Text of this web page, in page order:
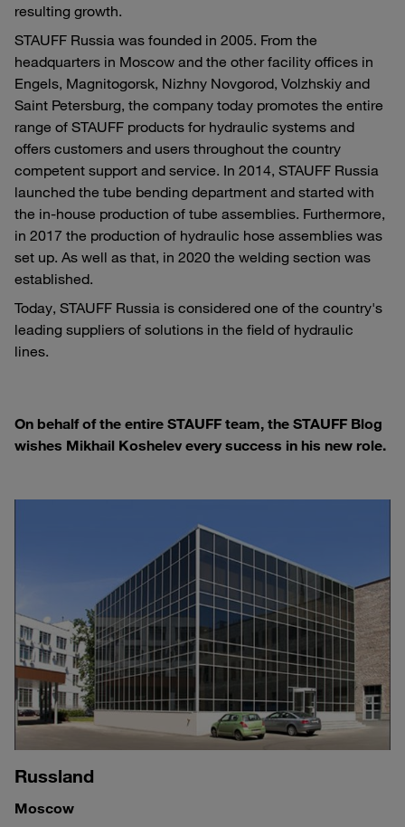
resulting growth.
STAUFF Russia was founded in 2005. From the
headquarters in Moscow and the other facility offices in
Engels, Magnitogorsk, Nizhny Novgorod, Volzhskiy and
Saint Petersburg, the company today promotes the entire
range of STAUFF products for hydraulic systems and
offers customers and users throughout the country
competent support and service. In 2014, STAUFF Russia
launched the tube bending department and started with
the in-house production of tube assemblies. Furthermore,
in 2017 the production of hydraulic hose assemblies was
set up. As well as that, in 2020 the welding section was
established.
Today, STAUFF Russia is considered one of the country's
leading suppliers of solutions in the field of hydraulic
lines.
On behalf of the entire STAUFF team, the STAUFF Blog
wishes Mikhail Koshelev every success in his new role.
Russland
Moscow